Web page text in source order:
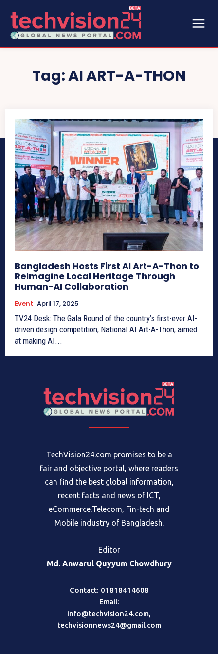
Tag:AI ART-A-THON
Bangladesh Hosts First AI Art-A-Thon to
Reimagine Local Heritage Through
Human-AI Collaboration
Event April 17, 2025
TV24 Desk: The Gala Round of the country’s first-ever AI-
driven design competition, National AI Art-A-Thon, aimed
at making AI...
TechVision24.com promises to be a
fair and objective portal, where readers
can find the best global information,
recent facts and news of ICT,
eCommerce,Telecom, Fin-tech and
Mobile industry of Bangladesh.
Editor
Md. Anwarul Quyyum Chowdhury
Contact: 01818414608
Email:
info@techvision24.com,
techvisionnews24@gmail.com